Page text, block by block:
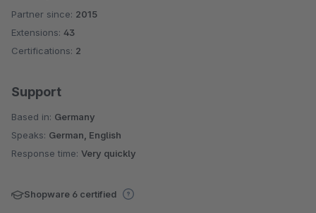
Average rating of 5 out of 5 stars
Partner since: 2015
Extensions: 43
Certifications: 2
Support
Based in: Germany
Speaks: German, English
Response time: Very quickly
Shopware 6 certified